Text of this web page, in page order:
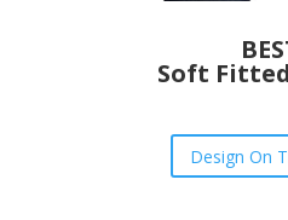
Soft
Design On